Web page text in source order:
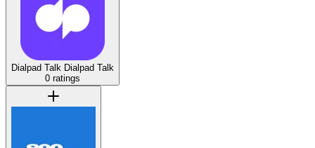
Dialpad Talk Dialpad Talk
0 ratings